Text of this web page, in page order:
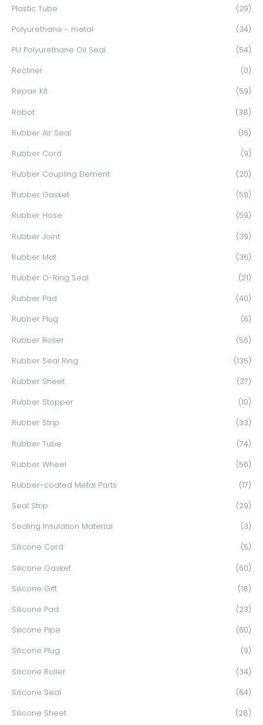
Plastic Tube (29)
Polyurethane - metal (34)
PU Polyurethane Oil Seal (54)
Recliner (0)
Repair Kit (59)
Robot (38)
Rubber Air Seal (16)
Rubber Cord (9)
Rubber Coupling Element (20)
Rubber Gasket (59)
Rubber Hose (59)
Rubber Joint (39)
Rubber Mat (36)
Rubber O-Ring Seal (21)
Rubber Pad (40)
Rubber Plug (6)
Rubber Roller (56)
Rubber Seal Ring (135)
Rubber Sheet (37)
Rubber Stopper (10)
Rubber Strip (33)
Rubber Tube (74)
Rubber Wheel (56)
Rubber-coated Metal Parts (17)
Seal Strip (29)
Sealing Insulation Material (3)
Silicone Cord (5)
Silicone Gasket (60)
Silicone Gift (18)
Silicone Pad (23)
Silicone Pipe (60)
Silicone Plug (9)
Silicone Roller (34)
Silicone Seal (64)
Silicone Sheet (28)